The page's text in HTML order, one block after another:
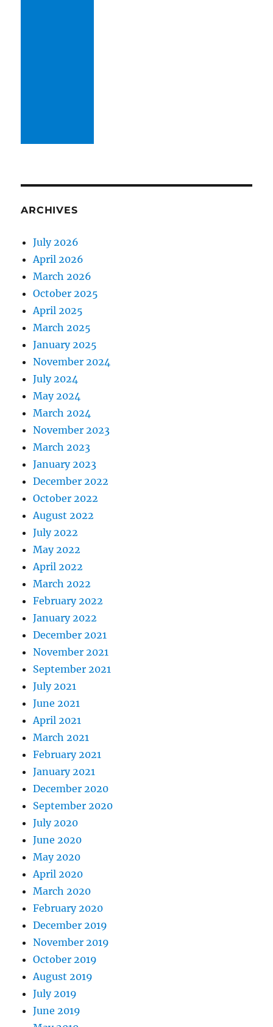
ARCHIVES
July 2026
April 2026
March 2026
October 2025
April 2025
March 2025
January 2025
November 2024
July 2024
May 2024
March 2024
November 2023
March 2023
January 2023
December 2022
October 2022
August 2022
July 2022
May 2022
April 2022
March 2022
February 2022
January 2022
December 2021
November 2021
September 2021
July 2021
June 2021
April 2021
March 2021
February 2021
January 2021
December 2020
September 2020
July 2020
June 2020
May 2020
April 2020
March 2020
February 2020
December 2019
November 2019
October 2019
August 2019
July 2019
June 2019